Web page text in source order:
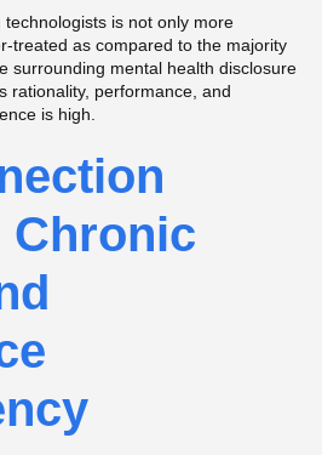
is not only more
treated as compared to the majority
surrounding mental health disclosure
rationality, performance, and
is high.
Chronic